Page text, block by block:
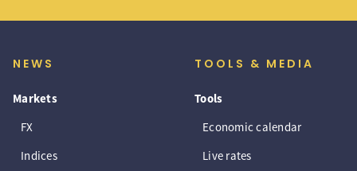
NEWS
Markets
FX
Indices
TOOLS & MEDIA
Tools
Economic calendar
Live rates